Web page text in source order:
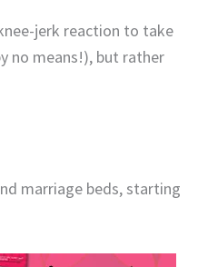
jerk reaction to take
no means!), but rather
marriage beds, starting